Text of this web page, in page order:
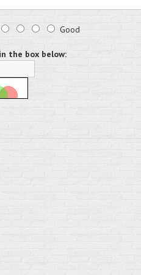
Good
the box below: